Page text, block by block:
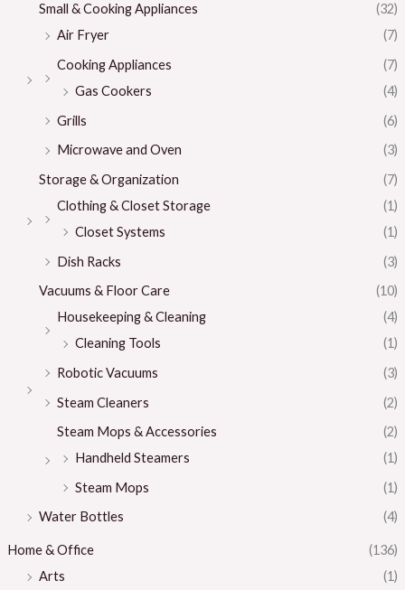
Small & Cooking Appliances
(32)
Air Fryer
(7)
Cooking Appliances
(7)
Gas Cookers
(4)
Grills
(6)
Microwave and Oven
(3)
Storage & Organization
(7)
Clothing & Closet Storage
(1)
Closet Systems
(1)
Dish Racks
(3)
Vacuums & Floor Care
(10)
Housekeeping & Cleaning
(4)
Cleaning Tools
(1)
Robotic Vacuums
(3)
Steam Cleaners
(2)
Steam Mops & Accessories
(2)
Handheld Steamers
(1)
Steam Mops
(1)
Water Bottles
(4)
Home & Office
(136)
Arts
(1)